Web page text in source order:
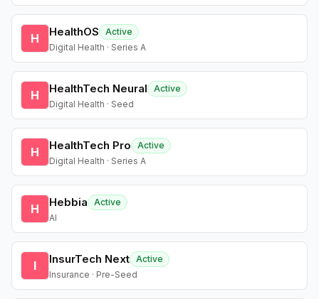
H HealthOS
Active
Digital Health · Series A
H HealthTech Neural
Active
Digital Health · Seed
H HealthTech Pro
Active
Digital Health · Series A
H Hebbia
Active
AI
I InsurTech Next Active
Insurance · Pre-Seed